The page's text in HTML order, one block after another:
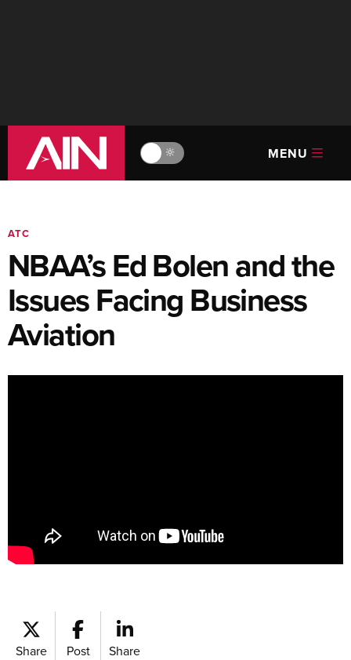
🔆 MENU
ATC
NBAA’s Ed Bolen and the
Issues Facing Business
Aviation
Share Post Share